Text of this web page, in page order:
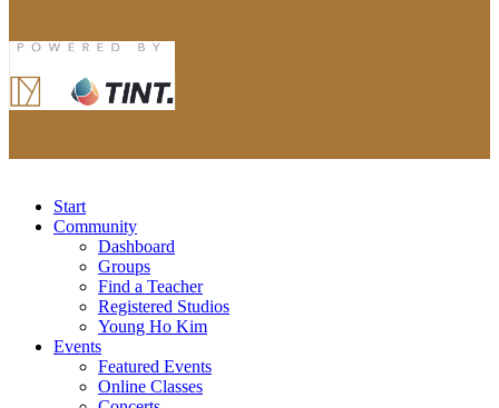
Start
Community
Dashboard
Groups
Find a Teacher
Registered Studios
Young Ho Kim
Events
Featured Events
Online Classes